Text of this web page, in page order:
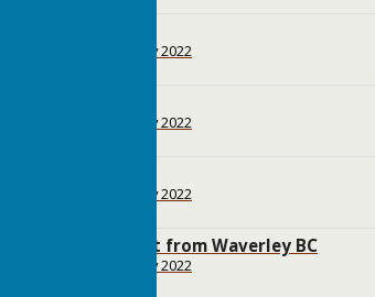
File Uploaded: 1 February 2022
File Uploaded: 1 February 2022
File Uploaded: 1 February 2022
Decision Statement from Waverley BC
File Uploaded: 1 February 2022